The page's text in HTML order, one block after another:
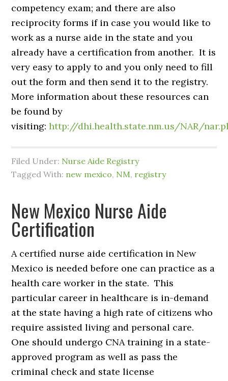
competency exam; and there are also
reciprocity forms if in case you would like to
work as a nurse aide in the state and you
already have a certification from another. It is
very easy to apply to and you only need to fill
out the form and then send it to the registry.
More information about these resources can
be found by
visiting:http://dhi.health.state.nm.us/NAR/
Filed Under: Nurse Aide Registry
Tagged With: new mexico, NM, registry
New Mexico Nurse Aide
Certification
A certified nurse aide certification in New
Mexico is needed before one can practice as a
health care worker in the state. This
particular career in healthcare is in-demand
at the state having a high rate of citizens who
require assisted living and personal care.
One should undergo CNA training in a state-
approved program as well as pass the
criminal check and state license